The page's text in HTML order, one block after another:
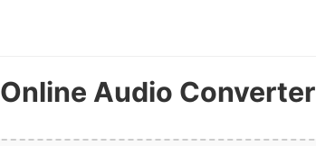
Online Audio Converter